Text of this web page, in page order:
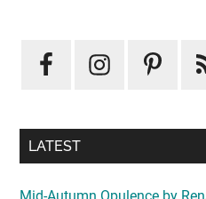
Sidebar
LATEST